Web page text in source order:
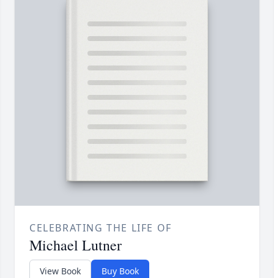
CELEBRATING THE LIFE OF
Michael Lutner
View Book Buy Book